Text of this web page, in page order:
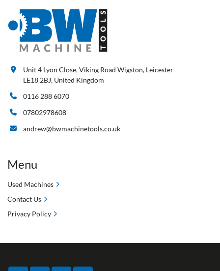
Unit 4 Lyon Close, Viking Road Wigston, Leicester
LE18 2BJ, United Kingdom
0116 288 6070
07802978608
andrew@bwmachinetools.co.uk
Menu
Used Machines
Contact Us
Privacy Policy